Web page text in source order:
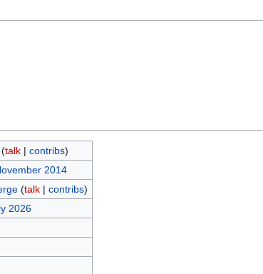
(talk| contribs)
2014
(talk| contribs)
2026